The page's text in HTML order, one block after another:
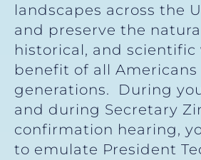
landscapes across the
and preserve the
historical, and scientific
benefit of all
generations. During
and during Secretary
confirmation hearing,
to emulate President